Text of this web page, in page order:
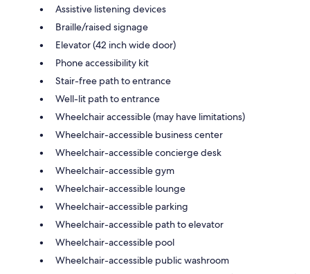
Assistive listening devices
Braille/raised signage
Elevator (42 inch wide door)
Phone accessibility kit
Stair-free path to entrance
Well-lit path to entrance
Wheelchair accessible (may have limitations)
Wheelchair-accessible business center
Wheelchair-accessible concierge desk
Wheelchair-accessible gym
Wheelchair-accessible lounge
Wheelchair-accessible parking
Wheelchair-accessible path to elevator
Wheelchair-accessible pool
Wheelchair-accessible public washroom